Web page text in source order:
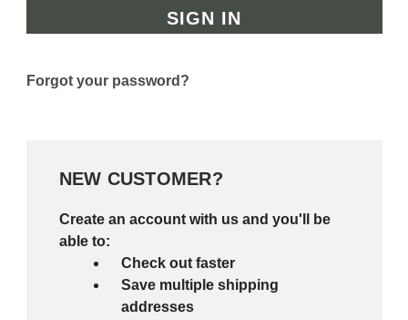
Forgot your password?
NEW CUSTOMER?
Create an account with us and you'll be
able to:
Check out faster
Save multiple shipping
addresses